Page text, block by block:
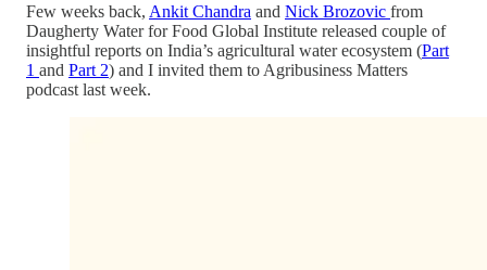
Few weeks back, Ankit Chandra and Nick Brozovic from
Daugherty Water for Food Global Institute released couple of
insightful reports on India’s agricultural water ecosystem (Part
1 and Part 2) and I invited them to Agribusiness Matters
podcast last week.